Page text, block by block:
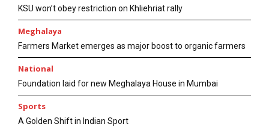
KSU won’t obey restriction on Khliehriat rally
Meghalaya
Farmers Market emerges as major boost to organic farmers
National
Foundation laid for new Meghalaya House in Mumbai
Sports
A Golden Shift in Indian Sport